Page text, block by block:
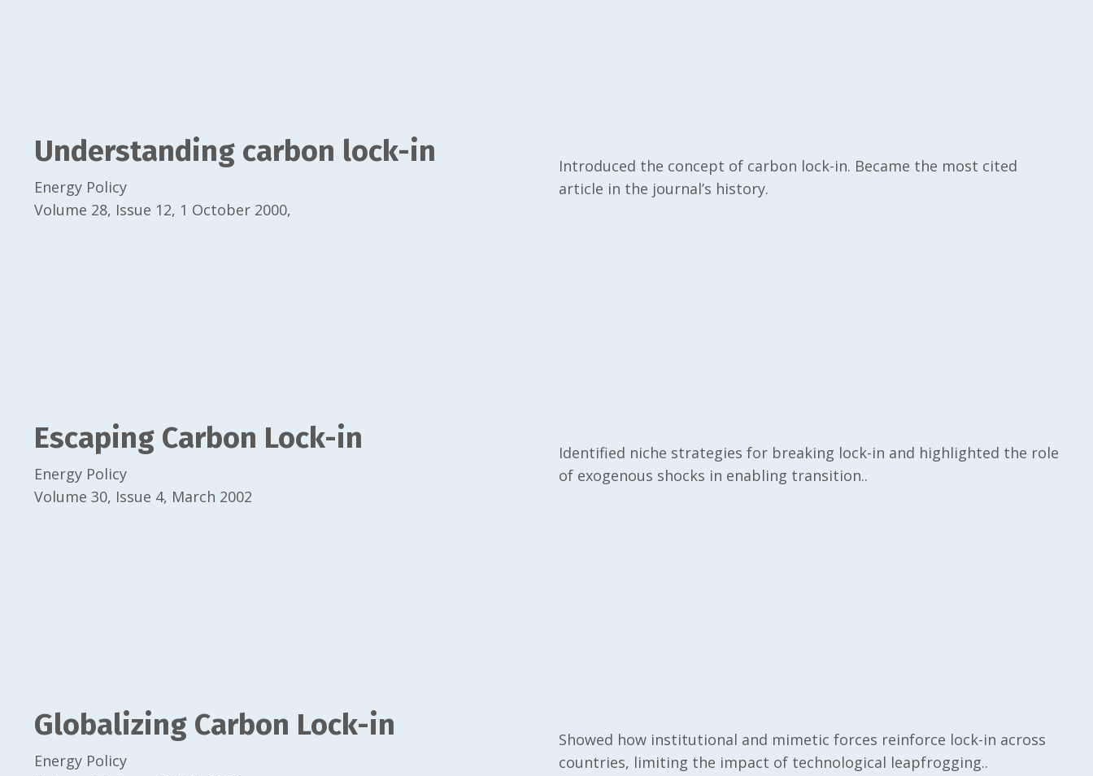
Understanding carbon lock-in
Energy Policy
Volume 28, Issue 12, 1 October 2000,
Introduced the concept of carbon lock-in. Became the most cited
article in the journal’s history.
Escaping Carbon Lock-in
Energy Policy
Volume 30, Issue 4, March 2002
Identified niche strategies for breaking lock-in and highlighted the role
of exogenous shocks in enabling transition..
Globalizing Carbon Lock-in
Energy Policy
Showed how institutional and mimetic forces reinforce lock-in across
countries, limiting the impact of technological leapfrogging..